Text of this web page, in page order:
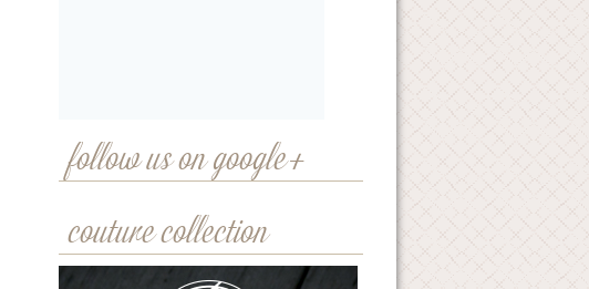
follow us on google+
couture collection